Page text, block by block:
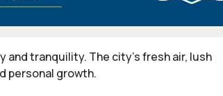
and tranquility. The city's fresh air, lush
personal growth.